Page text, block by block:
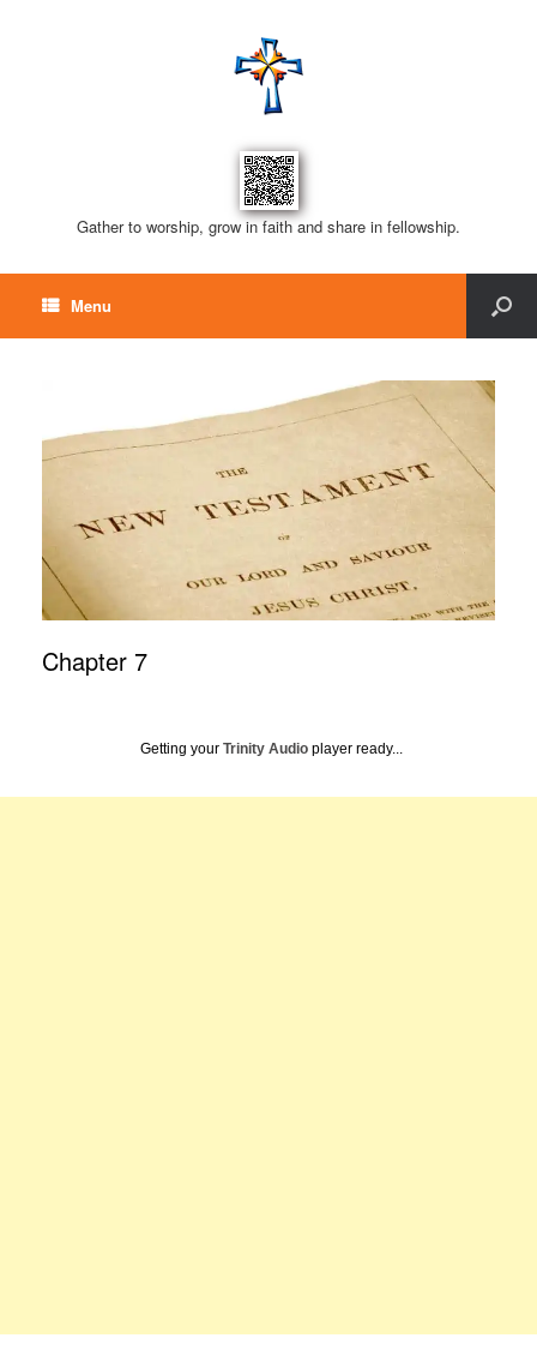
Gather to worship, grow in faith and share in fellowship.
Menu
Chapter 7
Getting your Trinity Audio player ready...